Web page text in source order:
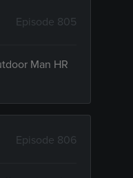
Episode 805
Man HR
Episode 806